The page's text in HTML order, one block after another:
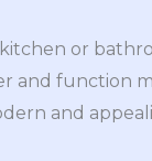
or
function
and